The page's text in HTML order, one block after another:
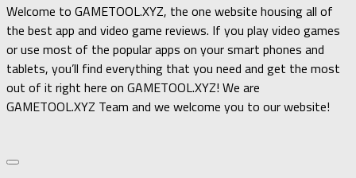
Welcome to GAMETOOL.XYZ, the one website housing all of
the best app and video game reviews. If you play video games
or use most of the popular apps on your smart phones and
tablets, you’ll find everything that you need and get the most
out of it right here on GAMETOOL.XYZ! We are
GAMETOOL.XYZ Team and we welcome you to our website!